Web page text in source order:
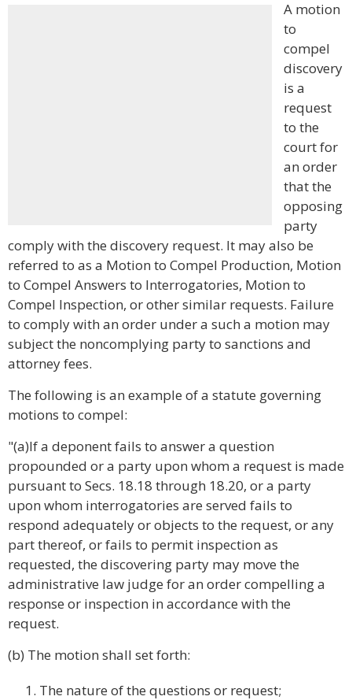
A motion
to
compel
discovery
is a
request
to the
court for
an order
that the
opposing
party
comply with the discovery request. It may also be
referred to as a Motion to Compel Production, Motion
to Compel Answers to Interrogatories, Motion to
Compel Inspection, or other similar requests. Failure
to comply with an order under a such a motion may
subject the noncomplying party to sanctions and
attorney fees.
The following is an example of a statute governing
motions to compel:
"(a)If a deponent fails to answer a question
propounded or a party upon whom a request is made
pursuant to Secs. 18.18 through 18.20, or a party
upon whom interrogatories are served fails to
respond adequately or objects to the request, or any
part thereof, or fails to permit inspection as
requested, the discovering party may move the
administrative law judge for an order compelling a
response or inspection in accordance with the
request.
(b) The motion shall set forth:
The nature of the questions or request;